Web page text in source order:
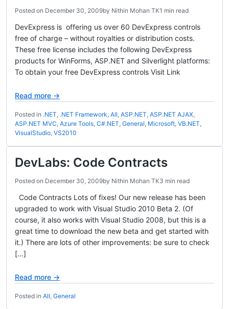
Posted on December 30, 2009by Nithin Mohan TK1 min read
DevExpress is offering us over 60 DevExpress controls
free of charge – without royalties or distribution costs.
These free license includes the following DevExpress
products for WinForms, ASP.NET and Silverlight platforms:
To obtain your free DevExpress controls Visit Link
Read more →
Posted in .NET, .NET Framework, All, ASP.NET, ASP.NET AJAX,
ASP.NET MVC, Azure Tools, C#.NET, General, Microsoft, VB.NET,
VisualStudio, VS2010
DevLabs: Code Contracts
Posted on December 30, 2009by Nithin Mohan TK3 min read
Code Contracts Lots of fixes! Our new release has been
upgraded to work with Visual Studio 2010 Beta 2. (Of
course, it also works with Visual Studio 2008, but this is a
great time to download the new beta and get started with
it.) There are lots of other improvements: be sure to check
[…]
Read more →
Posted in All, General